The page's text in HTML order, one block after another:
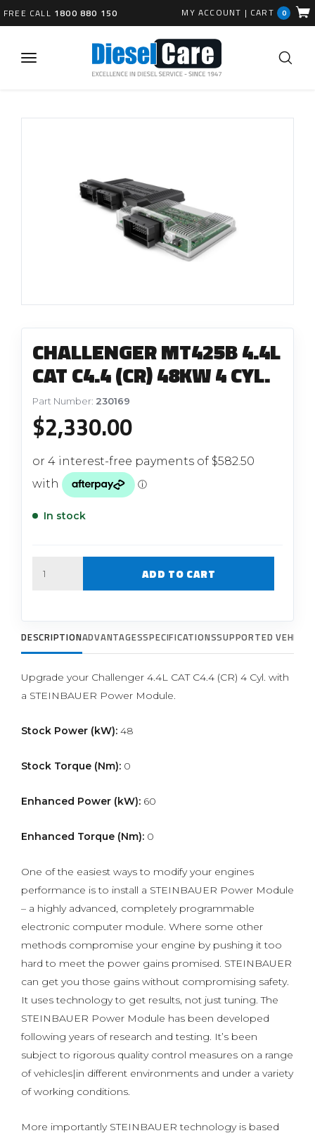
FREE CALL 1800 880 150 MY ACCOUNT | CART 0
CHALLENGER MT425B 4.4L
CAT C4.4 (CR) 48KW 4 CYL.
Part Number: 230169
$2,330.00
In stock
ADD TO CART
DESCRIPTIONADVANTAGESSPECIFICATIONSSUPPORTED
Upgrade your Challenger 4.4L CAT C4.4 (CR) 4 Cyl. with
a STEINBAUER Power Module.
Stock Power (kW): 48
Stock Torque (Nm): 0
Enhanced Power (kW): 60
Enhanced Torque (Nm): 0
One of the easiest ways to modify your engines
performance is to install a STEINBAUER Power Module
– a highly advanced, completely programmable
electronic computer module. Where some other
methods compromise your engine by pushing it too
hard to meet the power gains promised. STEINBAUER
can get you those gains without compromising safety.
It uses technology to get results, not just tuning. The
STEINBAUER Power Module has been developed
following years of research and testing. It’s been
subject to rigorous quality control measures on a range
of vehicles|in different environments and under a variety
of working conditions.
More importantly STEINBAUER technology is based